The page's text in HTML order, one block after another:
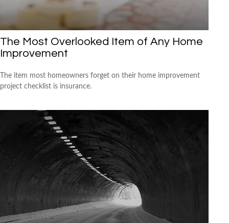
The Most Overlooked Item of Any Home
Improvement
The item most homeowners forget on their home improvement
project checklist is insurance.